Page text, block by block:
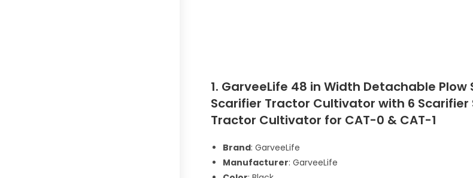
1. GarveeLife 48 in Width Detachable Plow
Scarifier Tractor Cultivator with 6 Scarifier
Tractor Cultivator for CAT-0 & CAT-1
Brand: GarveeLife
Manufacturer: GarveeLife